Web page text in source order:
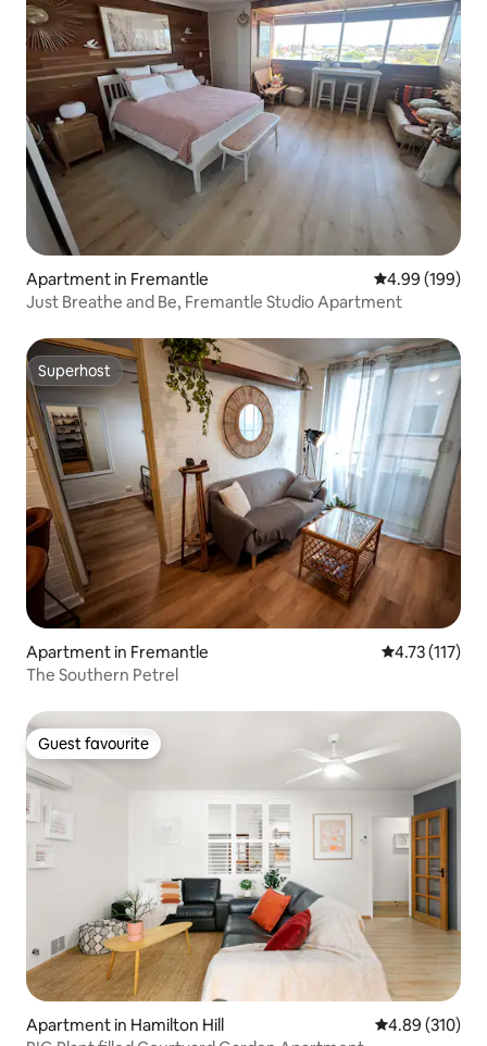
Apartment in Fremantle 4.99 out of 5
4.99 (199)
Just Breathe and Be, Fremantle Studio Apartment
Superhost
Superhost
Apartment in Fremantle 4.73 out of 5
4.73 (117)
The Southern Petrel
Guest favourite
Guest favourite
Apartment in Hamilton Hill 4.89 out of 5
4.89 (310)